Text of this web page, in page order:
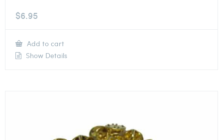
$6.95
Add to cart
Show Details